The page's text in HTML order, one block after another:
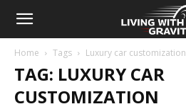
Home Tags Luxury car customization
TAG: LUXURY CAR
CUSTOMIZATION